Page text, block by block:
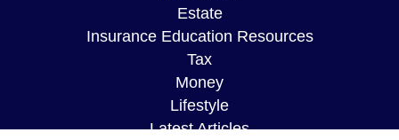
Estate
Insurance Education Resources
Tax
Money
Lifestyle
Latest Articles